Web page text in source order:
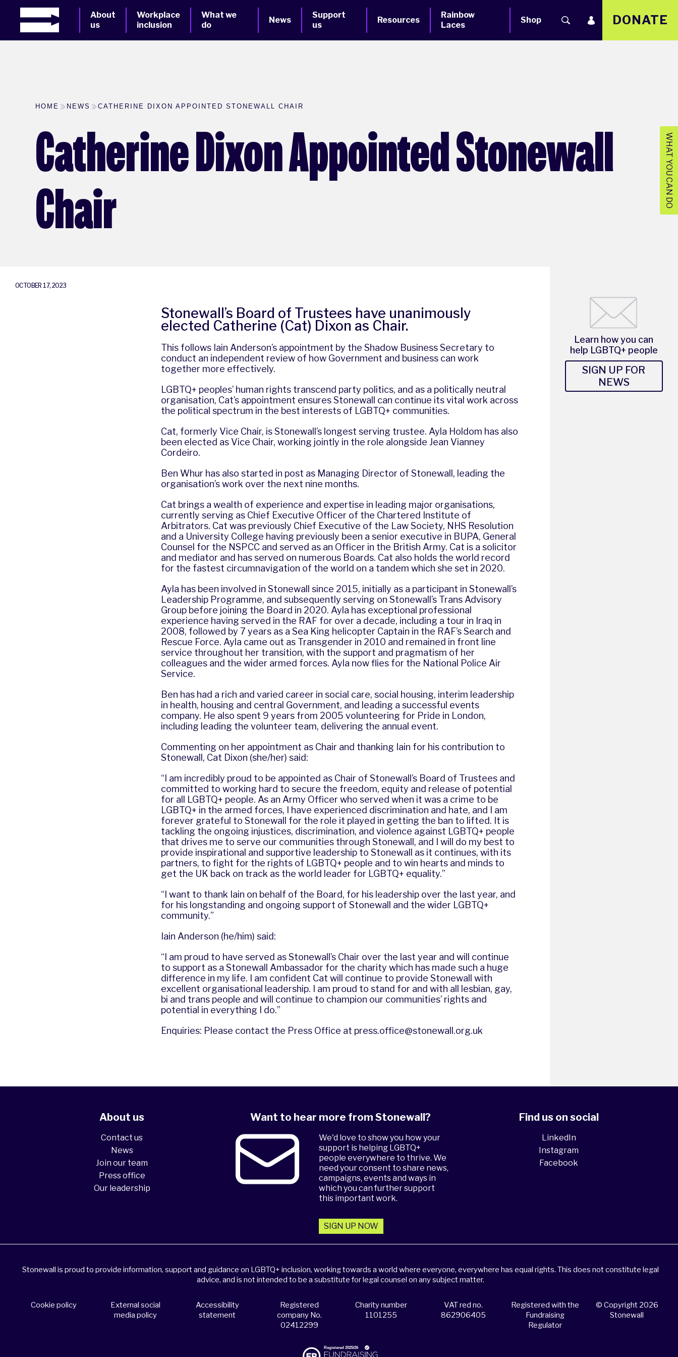
About
us
Workplace
inclusion
What we
do
News
Support
us
Resources
Rainbow
Laces
Shop DONATE
WHAT YOU CAN DO
HOME NEWS CATHERINE DIXON APPOINTED STONEWALL CHAIR
Catherine Dixon Appointed Stonewall
Chair
OCTOBER 17, 2023
Stonewall’s Board of Trustees have unanimously
elected Catherine (Cat) Dixon as Chair.
This follows Iain Anderson’s appointment by the Shadow Business Secretary to
conduct an independent review of how Government and business can work
together more effectively.
LGBTQ+ peoples’ human rights transcend party politics, and as a politically neutral
organisation, Cat’s appointment ensures Stonewall can continue its vital work across
the political spectrum in the best interests of LGBTQ+ communities.
Cat, formerly Vice Chair, is Stonewall’s longest serving trustee. Ayla Holdom has also
been elected as Vice Chair, working jointly in the role alongside Jean Vianney
Cordeiro.
Ben Whur has also started in post as Managing Director of Stonewall, leading the
organisation’s work over the next nine months.
Cat brings a wealth of experience and expertise in leading major organisations,
currently serving as Chief Executive Officer of the Chartered Institute of
Arbitrators. Cat was previously Chief Executive of the Law Society, NHS Resolution
and a University College having previously been a senior executive in BUPA, General
Counsel for the NSPCC and served as an Officer in the British Army. Cat is a solicitor
and mediator and has served on numerous Boards. Cat also holds the world record
for the fastest circumnavigation of the world on a tandem which she set in 2020.
Ayla has been involved in Stonewall since 2015, initially as a participant in Stonewall’s
Leadership Programme, and subsequently serving on Stonewall’s Trans Advisory
Group before joining the Board in 2020. Ayla has exceptional professional
experience having served in the RAF for over a decade, including a tour in Iraq in
2008, followed by 7 years as a Sea King helicopter Captain in the RAF’s Search and
Rescue Force. Ayla came out as Transgender in 2010 and remained in front line
service throughout her transition, with the support and pragmatism of her
colleagues and the wider armed forces. Ayla now flies for the National Police Air
Service.
Ben has had a rich and varied career in social care, social housing, interim leadership
in health, housing and central Government, and leading a successful events
company. He also spent 9 years from 2005 volunteering for Pride in London,
including leading the volunteer team, delivering the annual event.
Commenting on her appointment as Chair and thanking Iain for his contribution to
Stonewall, Cat Dixon (she/her) said:
“I am incredibly proud to be appointed as Chair of Stonewall’s Board of Trustees and
committed to working hard to secure the freedom, equity and release of potential
for all LGBTQ+ people. As an Army Officer who served when it was a crime to be
LGBTQ+ in the armed forces, I have experienced discrimination and hate, and I am
forever grateful to Stonewall for the role it played in getting the ban to lifted. It is
tackling the ongoing injustices, discrimination, and violence against LGBTQ+ people
that drives me to serve our communities through Stonewall, and I will do my best to
provide inspirational and supportive leadership to Stonewall as it continues, with its
partners, to fight for the rights of LGBTQ+ people and to win hearts and minds to
get the UK back on track as the world leader for LGBTQ+ equality.”
“I want to thank Iain on behalf of the Board, for his leadership over the last year, and
for his longstanding and ongoing support of Stonewall and the wider LGBTQ+
community.”
Iain Anderson (he/him) said:
“I am proud to have served as Stonewall’s Chair over the last year and will continue
to support as a Stonewall Ambassador for the charity which has made such a huge
difference in my life. I am confident Cat will continue to provide Stonewall with
excellent organisational leadership. I am proud to stand for and with all lesbian, gay,
bi and trans people and will continue to champion our communities’ rights and
potential in everything I do.”
Enquiries: Please contact the Press Office at press.office@stonewall.org.uk
Learn how you can
help LGBTQ+ people
SIGN UP FOR
NEWS
About us
Contact us
News
Join our team
Press office
Our leadership
Want to hear more from Stonewall?
We'd love to show you how your
support is helping LGBTQ+
people everywhere to thrive. We
need your consent to share news,
campaigns, events and ways in
which you can further support
this important work.
SIGN UP NOW
Find us on social
LinkedIn
Instagram
Facebook
Stonewall is proud to provide information, support and guidance on LGBTQ+ inclusion, working towards a world where everyone, everywhere has equal rights. This does not constitute legal
advice, and is not intended to be a substitute for legal counsel on any subject matter.
Cookie policy
External social
media policy
Accessibility
statement
Registered
company No.
02412299
Charity number
1101255
VAT red no.
862906405
Registered with the
Fundraising
Regulator
© Copyright 2026
Stonewall